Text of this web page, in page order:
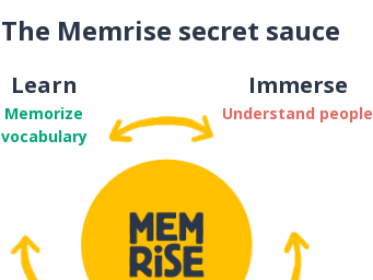
The Memrise secret sauce
Learn
Memorize
vocabulary
Immerse
Understand people